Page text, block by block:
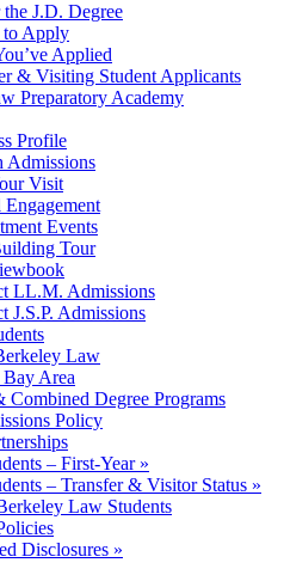
J.D. Degree
to Apply
Applied
& Visiting Student Applicants
Preparatory Academy
Profile
Admissions
Visit
Events
Tour
LL.M. Admissions
J.S.P. Admissions
Law
Area
Combined Degree Programs
Policy
– First-Year »
– Transfer & Visitor Status »
Law Students
Disclosures »